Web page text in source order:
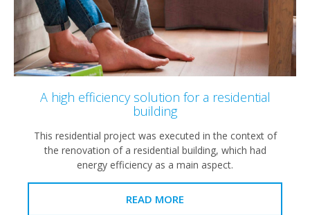
A high efficiency solution for a residential
building
This residential project was executed in the context of
the renovation of a residential building, which had
energy efficiency as a main aspect.
READ MORE